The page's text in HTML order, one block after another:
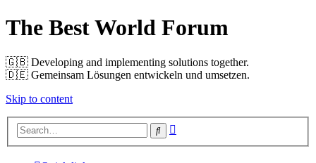
The Best World Forum
🇬🇧️ Developing and implementing solutions together.
🇩🇪️ Gemeinsam Lösungen entwickeln und umsetzen.
Skip to content
Search